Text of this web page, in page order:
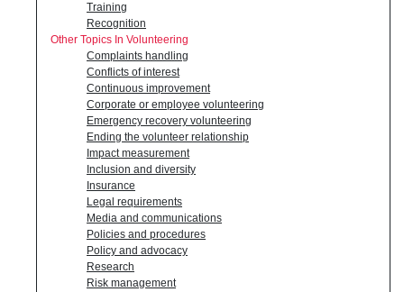
Training
Recognition
Other Topics In Volunteering
Complaints handling
Conflicts of interest
Continuous improvement
Corporate or employee volunteering
Emergency recovery volunteering
Ending the volunteer relationship
Impact measurement
Inclusion and diversity
Insurance
Legal requirements
Media and communications
Policies and procedures
Policy and advocacy
Research
Risk management